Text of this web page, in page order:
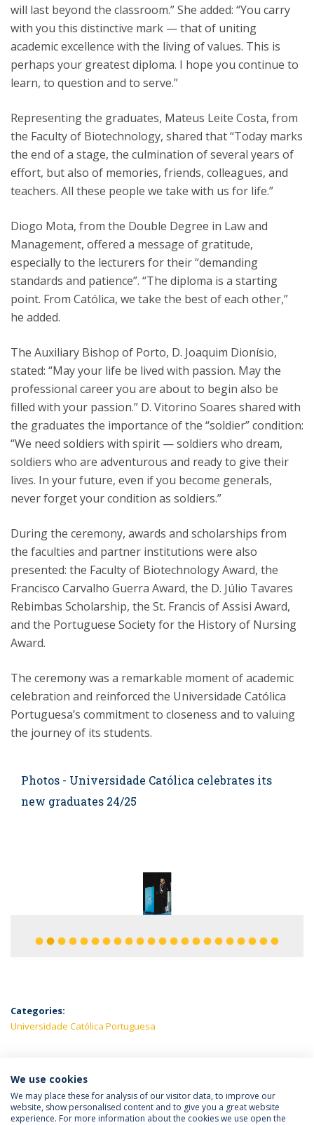
will last beyond the classroom.” She added: “You carry
with you this distinctive mark — that of uniting
academic excellence with the living of values. This is
perhaps your greatest diploma. I hope you continue to
learn, to question and to serve.”
Representing the graduates, Mateus Leite Costa, from
the Faculty of Biotechnology, shared that “Today marks
the end of a stage, the culmination of several years of
effort, but also of memories, friends, colleagues, and
teachers. All these people we take with us for life.”
Diogo Mota, from the Double Degree in Law and
Management, offered a message of gratitude,
especially to the lecturers for their “demanding
standards and patience”. “The diploma is a starting
point. From Católica, we take the best of each other,”
he added.
The Auxiliary Bishop of Porto, D. Joaquim Dionísio,
stated: “May your life be lived with passion. May the
professional career you are about to begin also be
filled with your passion.” D. Vitorino Soares shared with
the graduates the importance of the “soldier” condition:
“We need soldiers with spirit — soldiers who dream,
soldiers who are adventurous and ready to give their
lives. In your future, even if you become generals,
never forget your condition as soldiers.”
During the ceremony, awards and scholarships from
the faculties and partner institutions were also
presented: the Faculty of Biotechnology Award, the
Francisco Carvalho Guerra Award, the D. Júlio Tavares
Rebimbas Scholarship, the St. Francis of Assisi Award,
and the Portuguese Society for the History of Nursing
Award.
The ceremony was a remarkable moment of academic
celebration and reinforced the Universidade Católica
Portuguesa’s commitment to closeness and to valuing
the journey of its students.
Photos - Universidade Católica celebrates its
new graduates 24/25
fiber_manual_record fiber_manual_record fiber_manual_record fiber_manual_record fiber_manual_record fiber_manual_record fiber_manual_record fiber_manual_record fiber_manual_record fiber_manual_record fiber_manual_record fiber_manual_record fiber_manual_record fiber_manual_record fiber_manual_record fiber_manual_record fiber_manual_record fiber_manual_record fiber_manual_record fiber_manual_record fiber_manual_record fiber_manual_record
Categories:
Universidade Católica Portuguesa
LATEST NEWS
We use cookies
We may place these for analysis of our visitor data, to improve our
website, show personalised content and to give you a great website
experience. For more information about the cookies we use open the